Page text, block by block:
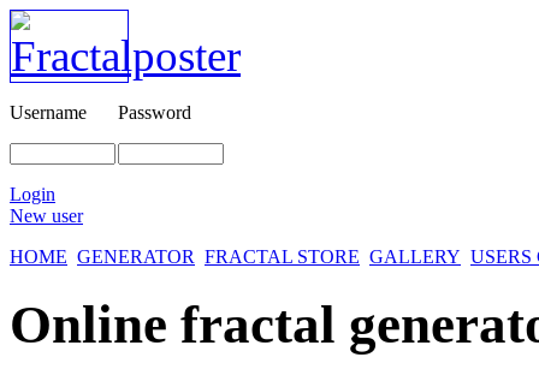
Username Password
Login
New user
HOME GENERATOR FRACTAL STORE GALLERY
Online fractal